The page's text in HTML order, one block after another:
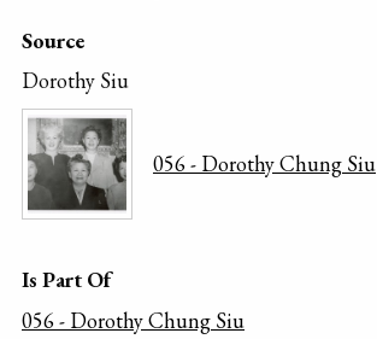
Source
Dorothy Siu
056 - Dorothy Chung Siu
Is Part Of
056 - Dorothy Chung Siu